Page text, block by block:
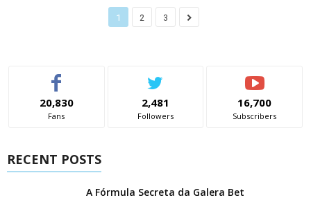
1 2 3
20,830
Fans
2,481
Followers
16,700
Subscribers
RECENT POSTS
A Fórmula Secreta da Galera Bet